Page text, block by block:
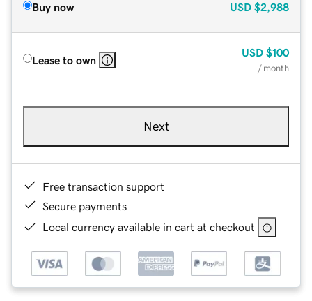
Buy now USD $2,988
Lease to own
USD $100
/ month
Next
Free transaction support
Secure payments
Local currency available in cart at checkout